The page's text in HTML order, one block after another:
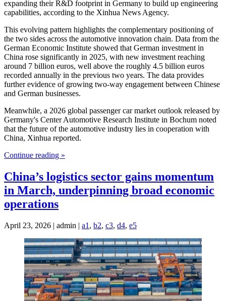
expanding their R&D footprint in Germany to build up engineering
capabilities, according to the Xinhua News Agency.
This evolving pattern highlights the complementary positioning of
the two sides across the automotive innovation chain. Data from the
German Economic Institute showed that German investment in
China rose significantly in 2025, with new investment reaching
around 7 billion euros, well above the roughly 4.5 billion euros
recorded annually in the previous two years. The data provides
further evidence of growing two-way engagement between Chinese
and German businesses.
Meanwhile, a 2026 global passenger car market outlook released by
Germany's Center Automotive Research Institute in Bochum noted
that the future of the automotive industry lies in cooperation with
China, Xinhua reported.
Continue reading »
China’s logistics sector gains momentum
in March, underpinning broad economic
operations
April 23, 2026 | admin | a1 , b2, c3, d4, e5